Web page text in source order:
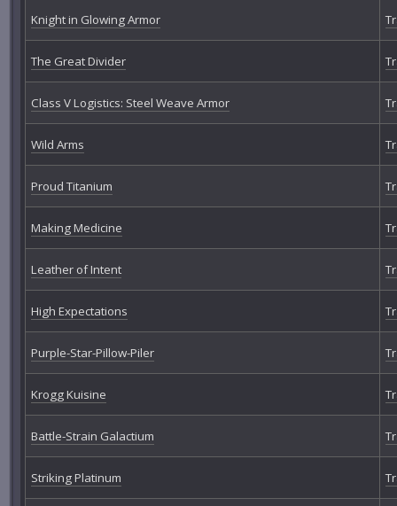
Knight in Glowing Armor
The Great Divider
Class V Logistics: Steel Weave Armor
Wild Arms
Proud Titanium
Making Medicine
Leather of Intent
High Expectations
Purple-Star-Pillow-Piler
Krogg Kuisine
Battle-Strain Galactium
Striking Platinum